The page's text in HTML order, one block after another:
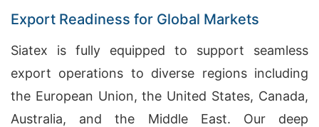
Export Readiness for Global Markets
Siatex is fully equipped to support seamless
export operations to diverse regions including
the European Union, the United States, Canada,
Australia, and the Middle East. Our deep